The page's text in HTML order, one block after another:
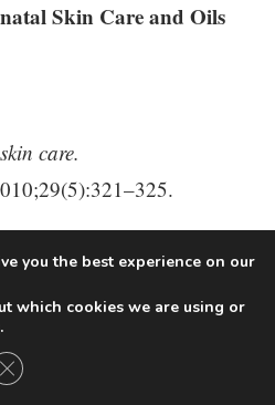
Skin Care and Oils
care.
barrier
and infant skin care
you the best experience on our
which cookies we are using or
.
Close GDPR Cookie Banner